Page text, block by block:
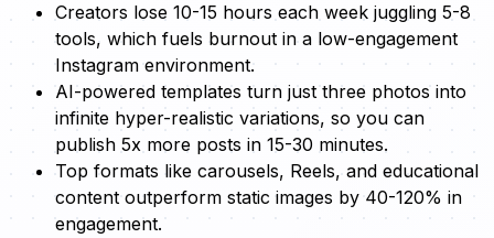
Creators lose 10-15 hours each week juggling 5-8
tools, which fuels burnout in a low-engagement
Instagram environment.
AI-powered templates turn just three photos into
infinite hyper-realistic variations, so you can
publish 5x more posts in 15-30 minutes.
Top formats like carousels, Reels, and educational
content outperform static images by 40-120% in
engagement.